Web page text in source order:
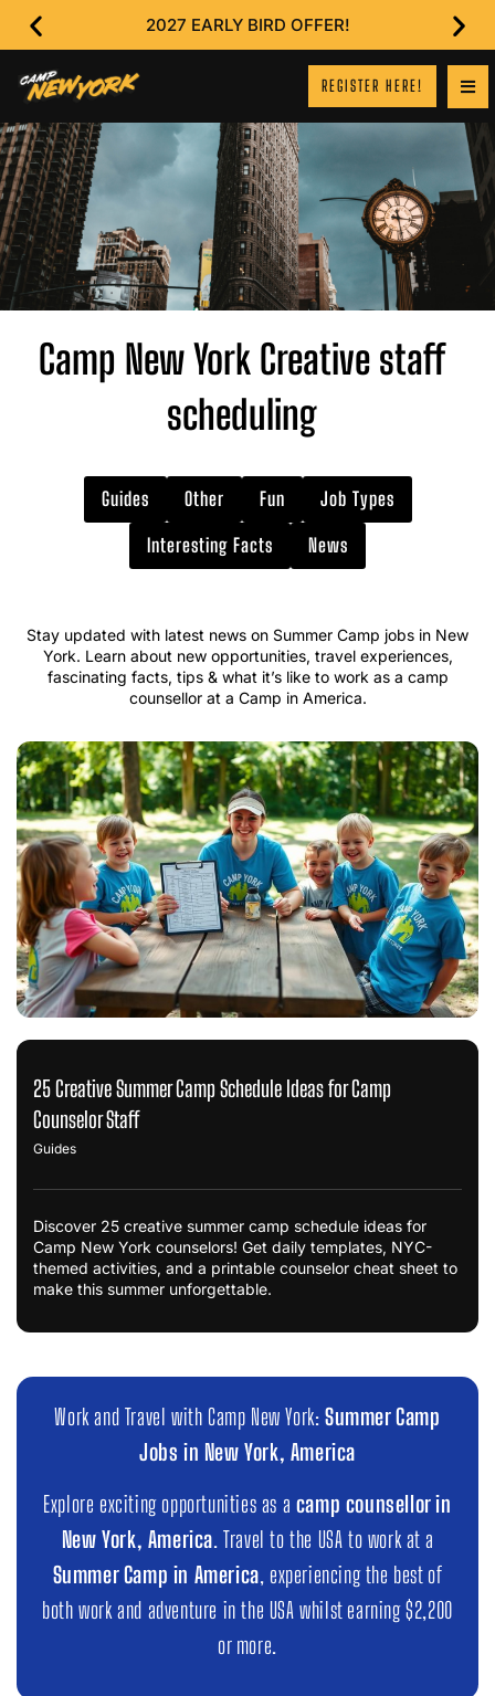
2027 EARLY BIRD OFFER!
REGISTER HERE!
Camp New York Creative staff
scheduling
Guides Other Fun
Job Types
Interesting Facts
News
Stay updated with latest news on Summer Camp jobs in New
York. Learn about new opportunities, travel experiences,
fascinating facts, tips & what it’s like to work as a camp
counsellor at a Camp in America.
25 Creative Summer Camp Schedule Ideas for Camp
Counselor Staff
Guides
Discover 25 creative summer camp schedule ideas for
Camp New York counselors! Get daily templates, NYC-
themed activities, and a printable counselor cheat sheet to
make this summer unforgettable.
Work and Travel with Camp New York: Summer Camp
Jobs in New York, America
Explore exciting opportunities as a camp counsellor in
New York, America . Travel to the USA to work at a
Summer Camp in America , experiencing the best of
both work and adventure in the USA whilst earning $2,200
or more.